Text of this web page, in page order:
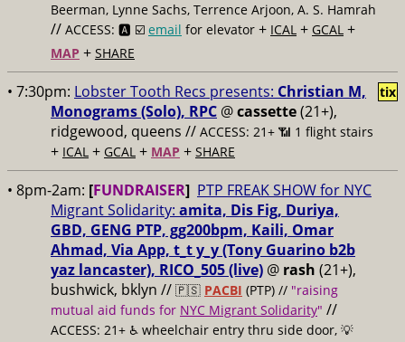
Beerman, Lynne Sachs, Terrence Arjoon, A. S. Hamrah
// ACCESS: 🅰️ ☑️ email for elevator + ICAL + GCAL +
MAP + SHARE
• 7:30pm: Lobster Tooth Recs presents: Christian M,
Monograms (Solo), RPC @cassette(21+),
ridgewood, queens // ACCESS: 21+ 📶 1 flight stairs
+ ICAL + GCAL + MAP + SHARE
tix
• 8pm-2am: [FUNDRAISER] PTP FREAK SHOW for NYC
Migrant Solidarity: amita, Dis Fig, Duriya,
GBD, GENG PTP, gg200bpm, Kaili, Omar
Ahmad, Via App, t_t y_y (Tony Guarino b2b
yaz lancaster), RICO_505 (live) @ rash (21+),
bushwick, bklyn // 🇵🇸 PACBI (PTP) // "raising
mutual aid funds for NYC Migrant Solidarity" //
ACCESS: 21+ ♿️ wheelchair entry thru side door, 💡